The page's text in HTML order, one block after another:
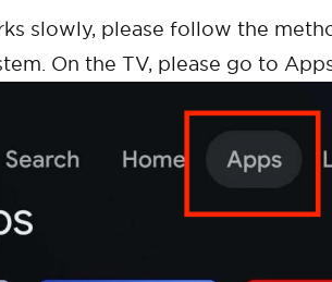
slowly, please follow the
On the TV, please go to